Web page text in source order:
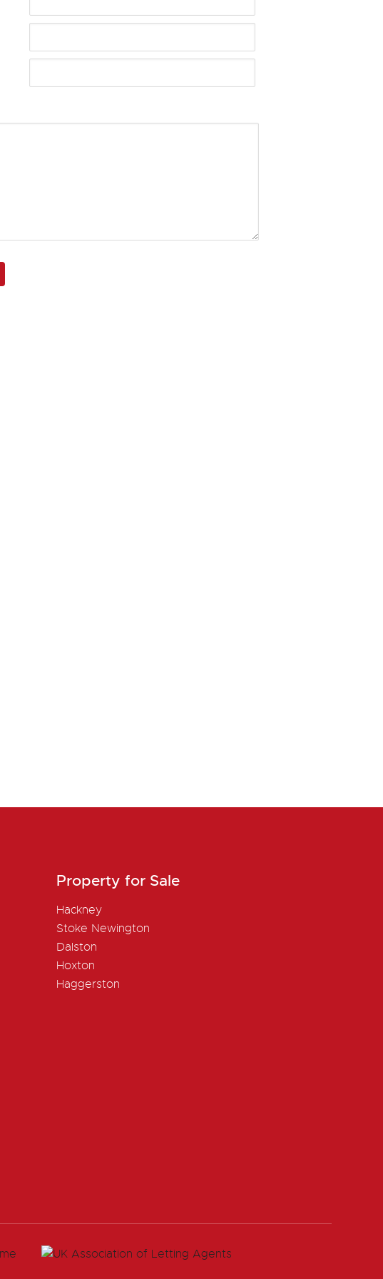
Property for Sale
Hackney
Stoke Newington
Dalston
Hoxton
Haggerston